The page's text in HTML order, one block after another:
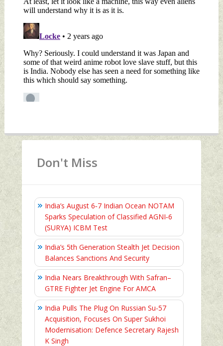
Don't Miss
India’s August 6‑7 Indian Ocean NOTAM
Sparks Speculation of Classified AGNI‑6
(SURYA) ICBM Test
India’s 5th Generation Stealth Jet Decision
Balances Sanctions And Security
India Nears Breakthrough With Safran–
GTRE Fighter Jet Engine For AMCA
India Pulls The Plug On Russian Su-57
Acquisition, Focuses On Super Sukhoi
Modernisation: Defence Secretary Rajesh
K Singh